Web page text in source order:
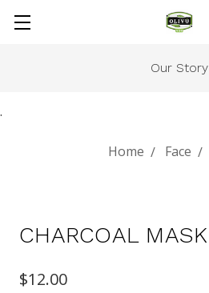
.
Our Story
Home Face
CHARCOAL MASK
$12.00